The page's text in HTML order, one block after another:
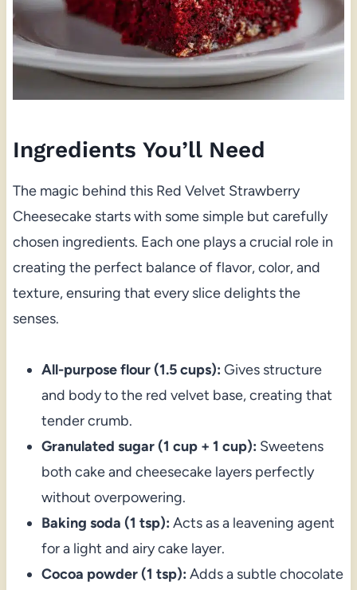
Ingredients You’ll Need
The magic behind this Red Velvet Strawberry
Cheesecake starts with some simple but carefully
chosen ingredients. Each one plays a crucial role in
creating the perfect balance of flavor, color, and
texture, ensuring that every slice delights the
senses.
All-purpose flour (1.5 cups): Gives structure
and body to the red velvet base, creating that
tender crumb.
Granulated sugar (1 cup + 1 cup): Sweetens
both cake and cheesecake layers perfectly
without overpowering.
Baking soda (1 tsp): Acts as a leavening agent
for a light and airy cake layer.
Cocoa powder (1 tsp): Adds a subtle chocolate